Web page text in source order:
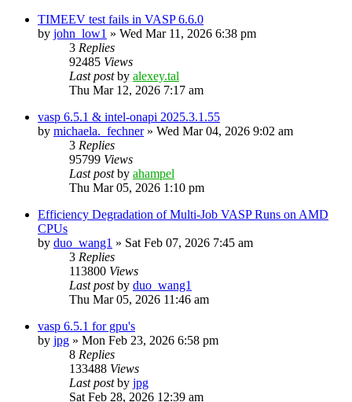
TIMEEV test fails in VASP 6.6.0
by john_low1 » Wed Mar 11, 2026 6:38 pm
3 Replies
92485 Views
Last postby alexey.tal
Thu Mar 12, 2026 7:17 am
vasp 6.5.1 & intel-onapi 2025.3.1.55
by michaela._fechner» Wed Mar 04, 2026 9:02 am
3 Replies
95799 Views
Last postby ahampel
Thu Mar 05, 2026 1:10 pm
Efficiency Degradation of Multi-Job VASP Runs on AMD
CPUs
by duo_wang1 » Sat Feb 07, 2026 7:45 am
3 Replies
113800 Views
Last postby duo_wang1
Thu Mar 05, 2026 11:46 am
vasp 6.5.1 for gpu's
by jpg » Mon Feb 23, 2026 6:58 pm
8 Replies
133488 Views
Last postby jpg
Sat Feb 28, 2026 12:39 am